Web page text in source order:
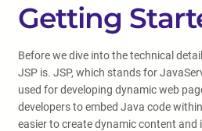
Getting
Before we dive into the technical
JSP is. JSP, which stands for
used for developing dynamic web
developers to embed Java code
easier to create dynamic content